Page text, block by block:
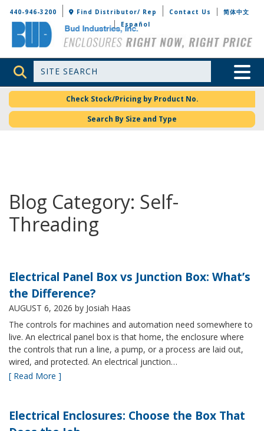
Bud Industries
440-946-3200 Find Distributor/ Rep Contact Us
简体中文
Español
Site Search Toggle
Check Stock/Pricing by Product No.
Search By Size and Type
Blog Category: Self-
Threading
Electrical Panel Box vs Junction Box: What’s
the Difference?
AUGUST 6, 2026 by Josiah Haas
The controls for machines and automation need somewhere to
live. An electrical panel box is that home, the enclosure where
the controls that run a line, a pump, or a process are laid out,
wired, and protected. An electrical junction…
[ Read More ]
Electrical Enclosures: Choose the Box That